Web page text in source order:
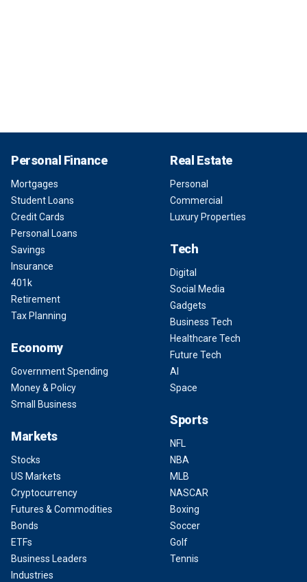
Personal Finance
Mortgages
Student Loans
Credit Cards
Personal Loans
Savings
Insurance
401k
Retirement
Tax Planning
Economy
Government Spending
Money & Policy
Small Business
Markets
Stocks
US Markets
Cryptocurrency
Futures & Commodities
Bonds
ETFs
Business Leaders
Industries
Real Estate
Personal
Commercial
Luxury Properties
Tech
Digital
Social Media
Gadgets
Business Tech
Healthcare Tech
Future Tech
AI
Space
Sports
NFL
NBA
MLB
NASCAR
Boxing
Soccer
Golf
Tennis